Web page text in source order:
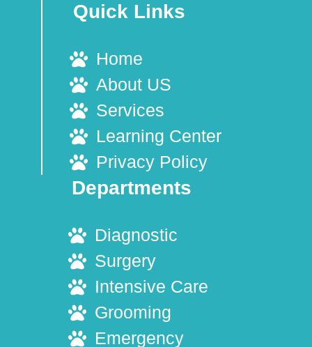
Quick Links
Home
About US
Services
Learning Center
Privacy Policy
Departments
Diagnostic
Surgery
Intensive Care
Grooming
Emergency